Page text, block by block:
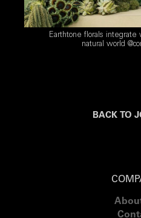
Earthtone florals
natural world
BACK TO